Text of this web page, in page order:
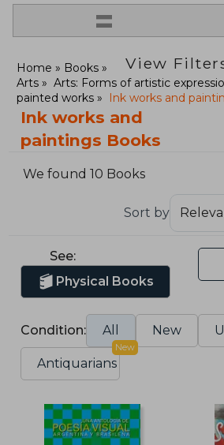
=
View
Home
Books
Arts
Arts: Forms of artistic
painted works
Ink works and
Ink works and
paintings Books
We found 10 Books
Sort by
See:
Physical Books
Condition: All New
Antiquarians
New